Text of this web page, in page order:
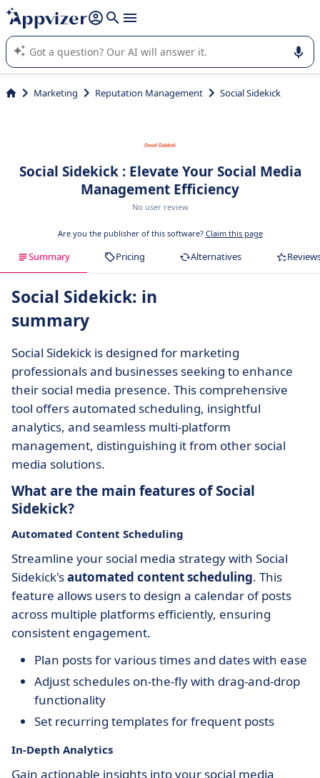
it (several lines with shift + enter
Appvizer's AI guides you in the use or selection of enterprise
SaaS software.
Marketing Reputation Management Social Sidekick
Social Sidekick : Elevate Your Social Media
Management Efficiency
No user review
Are you the publisher of this software? Claim this page
Summary Pricing Alternatives
Social Sidekick: in
summary
Social Sidekick is designed for marketing
professionals and businesses seeking to enhance
their social media presence. This comprehensive
tool offers automated scheduling, insightful
analytics, and seamless multi-platform
management, distinguishing it from other social
media solutions.
What are the main features of Social
Sidekick?
Automated Content Scheduling
Streamline your social media strategy with Social
Sidekick'sautomated content scheduling. This
feature allows users to design a calendar of posts
across multiple platforms efficiently, ensuring
consistent engagement.
Plan posts for various times and dates with ease
Adjust schedules on-the-fly with drag-and-drop
functionality
Set recurring templates for frequent posts
In-Depth Analytics
Gain actionable insights into your social media